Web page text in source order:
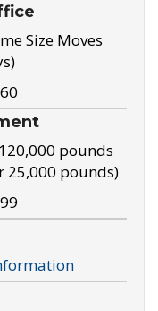
Size Moves
pounds
25,000 pounds)